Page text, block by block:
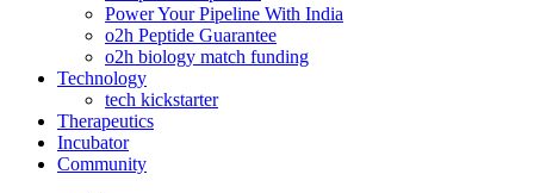
Power Your Pipeline With India
o2h Peptide Guarantee
o2h biology match funding
Technology
tech kickstarter
Therapeutics
Incubator
Community